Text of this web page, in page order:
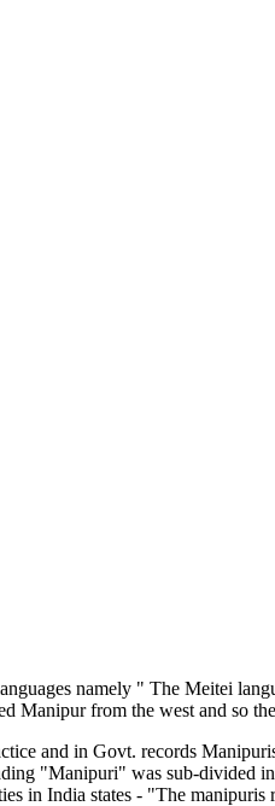
namely " The Meitei
Manipur from the west and so
and in Govt. records
"Manipuri" was sub-
in India states - "The manipuris